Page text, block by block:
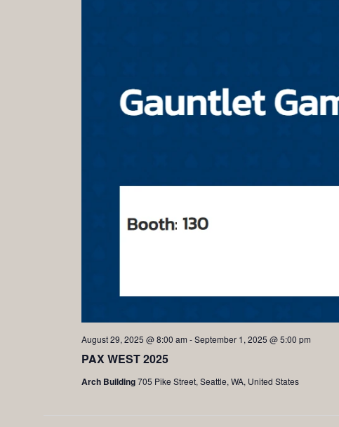
PAX WEST 2025
August 29, 2025 @ 8:00 am -September 1, 2025 @ 5:00 pm
Arch Building705 Pike Street, Seattle, WA, United States